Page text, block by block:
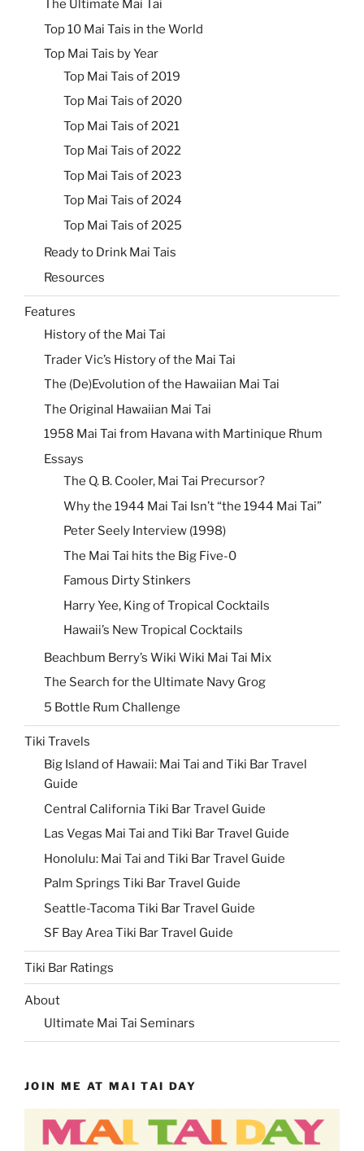
The Ultimate Mai Tai
Top 10 Mai Tais in the World
Top Mai Tais by Year
Top Mai Tais of 2019
Top Mai Tais of 2020
Top Mai Tais of 2021
Top Mai Tais of 2022
Top Mai Tais of 2023
Top Mai Tais of 2024
Top Mai Tais of 2025
Ready to Drink Mai Tais
Resources
Features
History of the Mai Tai
Trader Vic’s History of the Mai Tai
The (De)Evolution of the Hawaiian Mai Tai
The Original Hawaiian Mai Tai
1958 Mai Tai from Havana with Martinique Rhum
Essays
The Q. B. Cooler, Mai Tai Precursor?
Why the 1944 Mai Tai Isn’t “the 1944 Mai Tai”
Peter Seely Interview (1998)
The Mai Tai hits the Big Five-0
Famous Dirty Stinkers
Harry Yee, King of Tropical Cocktails
Hawaii’s New Tropical Cocktails
Beachbum Berry’s Wiki Wiki Mai Tai Mix
The Search for the Ultimate Navy Grog
5 Bottle Rum Challenge
Tiki Travels
Big Island of Hawaii: Mai Tai and Tiki Bar Travel
Guide
Central California Tiki Bar Travel Guide
Las Vegas Mai Tai and Tiki Bar Travel Guide
Honolulu: Mai Tai and Tiki Bar Travel Guide
Palm Springs Tiki Bar Travel Guide
Seattle-Tacoma Tiki Bar Travel Guide
SF Bay Area Tiki Bar Travel Guide
Tiki Bar Ratings
About
Ultimate Mai Tai Seminars
JOIN ME AT MAI TAI DAY